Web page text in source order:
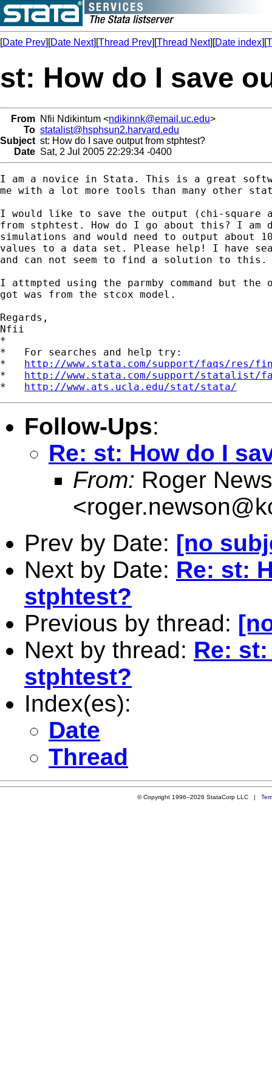
[Date Prev][Date Next][Thread Prev][Thread Next][Date index][
st: How do I save
From Nfii Ndikintum <ndikinnk@email.uc.edu>
To statalist@hsphsun2.harvard.edu
Subject st: How do I save output from stphtest?
Date Sat, 2 Jul 2005 22:29:34 -0400
I am a novice in Stata. This is a great
me with a lot more tools than many other
I would like to save the output (chi-square
from stphtest. How do I go about this? I am
simulations and would need to output about
values to a data set. Please help! I have
and can not seem to find a solution to this.
I attmpted using the parmby command but
got was from the stcox model.
Regards,
Nfii
*
*   For searches and help try:
* http://www.stata.com/support/faqs/res/
* http://www.stata.com/support/statalist/
* http://www.ats.ucla.edu/stat/stata/
Follow-Ups:
Re: st: How do I
From: Roger
<
Prev by Date: [no
Next by Date: Re: st:
stphtest?
Previous by thread:
Next by thread: Re:
stphtest?
Index(es):
Date
Thread
© Copyright 1996–2026 StataCorp LLC |